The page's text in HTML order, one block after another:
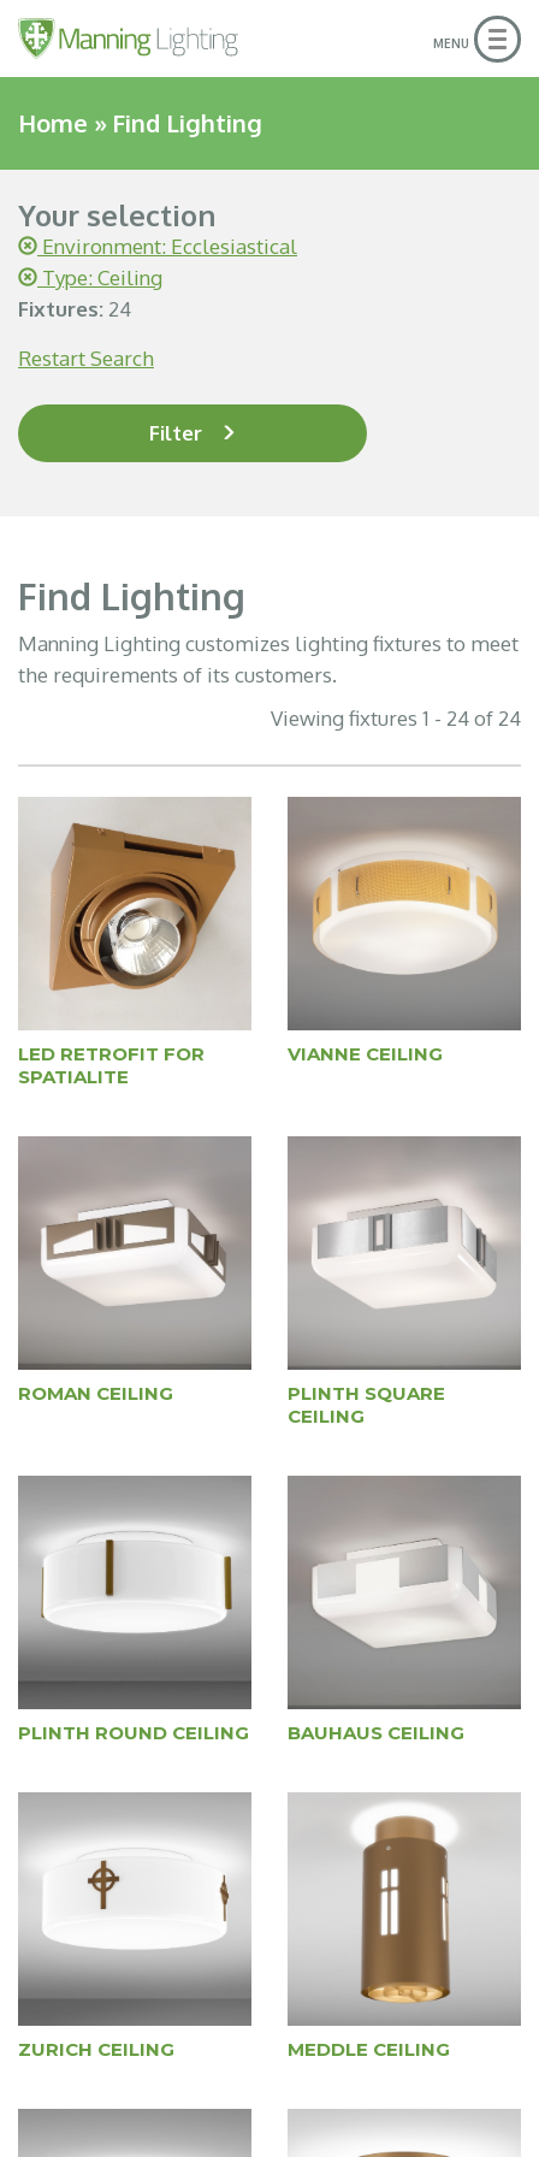
MENU
Home » Find Lighting
Your selection
Environment: Ecclesiastical
Type: Ceiling
Fixtures: 24
Restart Search
Filter
Find Lighting
Manning Lighting customizes lighting fixtures to meet
the requirements of its customers.
Viewing fixtures 1 - 24 of 24
LED RETROFIT FOR
SPATIALITE
VIANNE CEILING
ROMAN CEILING
PLINTH SQUARE
CEILING
PLINTH ROUND CEILING BAUHAUS CEILING
ZURICH CEILING MEDDLE CEILING